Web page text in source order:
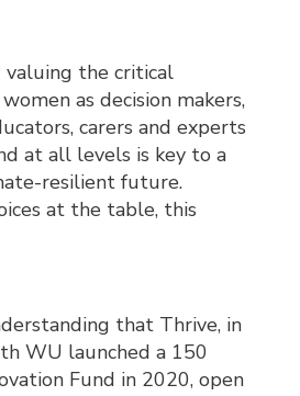
valuing the critical
as decision makers,
carers and experts
at all levels is key to a
resilient future.
at the table, this
that Thrive, in
WU launched a 150
Fund in 2020, open